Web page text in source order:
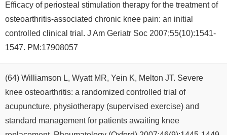
Efficacy of periosteal stimulation therapy for the treatment of
osteoarthritis-associated chronic knee pain: an initial
controlled clinical trial. J Am Geriatr Soc 2007;55(10):1541-
1547. PM:17908057
(64) Williamson L, Wyatt MR, Yein K, Melton JT. Severe
knee osteoarthritis: a randomized controlled trial of
acupuncture, physiotherapy (supervised exercise) and
standard management for patients awaiting knee